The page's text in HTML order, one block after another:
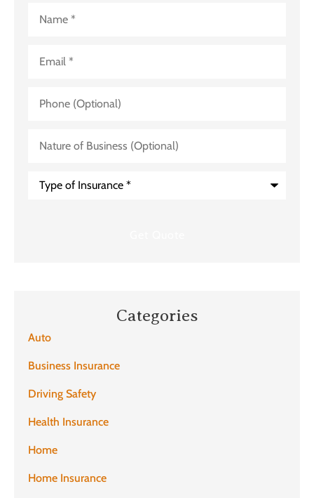
(Optional)
Categories
Auto
Business Insurance
Driving Safety
Health Insurance
Home
Home Insurance